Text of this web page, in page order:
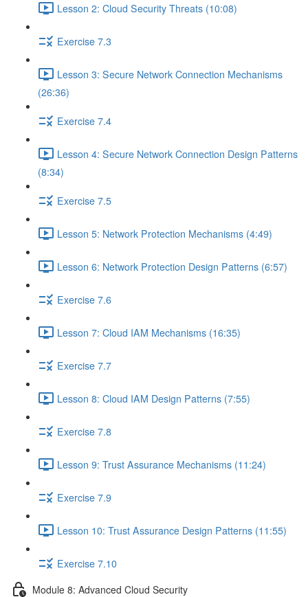
Lesson 2: Cloud Security Threats (10:08)
Exercise 7.3
Lesson 3: Secure Network Connection Mechanisms
(26:36)
Exercise 7.4
Lesson 4: Secure Network Connection Design Patterns
(8:34)
Exercise 7.5
Lesson 5: Network Protection Mechanisms (4:49)
Lesson 6: Network Protection Design Patterns (6:57)
Exercise 7.6
Lesson 7: Cloud IAM Mechanisms (16:35)
Exercise 7.7
Lesson 8: Cloud IAM Design Patterns (7:55)
Exercise 7.8
Lesson 9: Trust Assurance Mechanisms (11:24)
Exercise 7.9
Lesson 10: Trust Assurance Design Patterns (11:55)
Exercise 7.10
Module 8: Advanced Cloud Security